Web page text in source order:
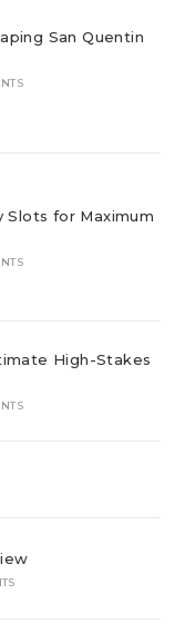
San Quentin
Slots for Maximum
High-Stakes